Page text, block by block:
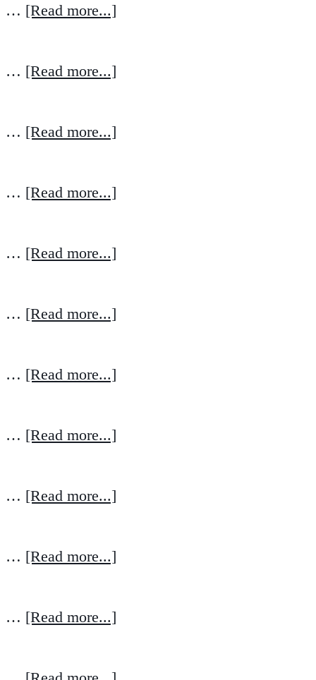
… [Read more...]
… [Read more...]
… [Read more...]
… [Read more...]
… [Read more...]
… [Read more...]
… [Read more...]
… [Read more...]
… [Read more...]
… [Read more...]
… [Read more...]